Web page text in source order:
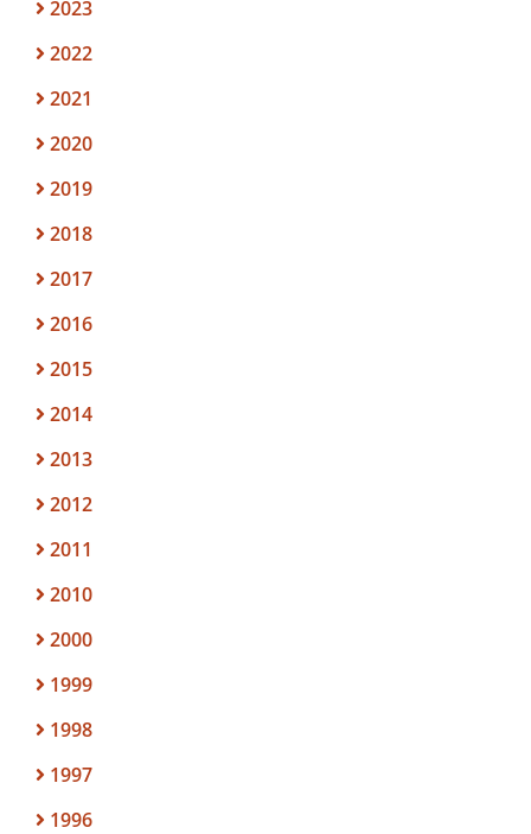
2023
2022
2021
2020
2019
2018
2017
2016
2015
2014
2013
2012
2011
2010
2000
1999
1998
1997
1996